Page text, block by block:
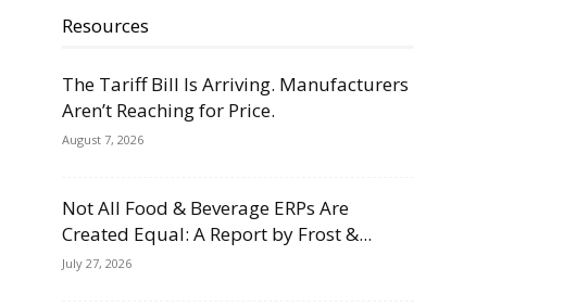
Resources
The Tariff Bill Is Arriving. Manufacturers
Aren’t Reaching for Price.
August 7, 2026
Not All Food & Beverage ERPs Are
Created Equal: A Report by Frost &...
July 27, 2026